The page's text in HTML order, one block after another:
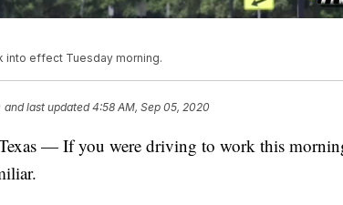
into effect Tuesday morning.
and last updated 4:58 AM, Sep 05, 2020
— If you were driving to work this